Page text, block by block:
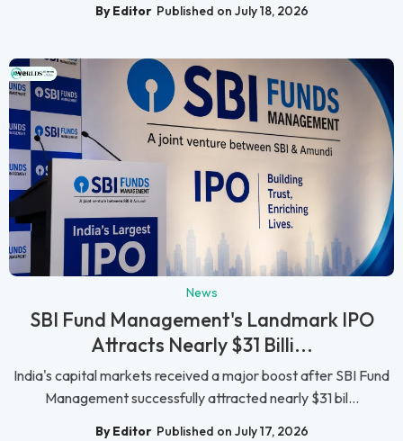
By Editor Published on July 18, 2026
News
SBI Fund Management's Landmark IPO
Attracts Nearly $31 Billi...
India's capital markets received a major boost after SBI Fund
Management successfully attracted nearly $31 bil...
By Editor Published on July 17, 2026